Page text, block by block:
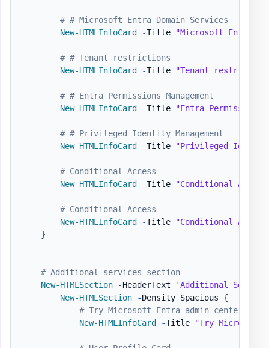
# # Microsoft Entra Domain Services
New-HTMLInfoCard
-Title "Microsoft Entra
# # Tenant restrictions
New-HTMLInfoCard
-Title "Tenant
# # Entra Permissions Management
New-HTMLInfoCard
-Title "Entra Permissions
# # Privileged Identity Management
New-HTMLInfoCard
-Title "Privileged Identity
# Conditional Access
New-HTMLInfoCard
-Title "Conditional
# Conditional Access
New-HTMLInfoCard
-Title
"Conditional
}
# Additional services section
New-HTMLSection
-HeaderText
'Additional
New-HTMLSection
-Density Spacious {
# Try Microsoft Entra admin center
New-HTMLInfoCard
-Title "Try Microsoft